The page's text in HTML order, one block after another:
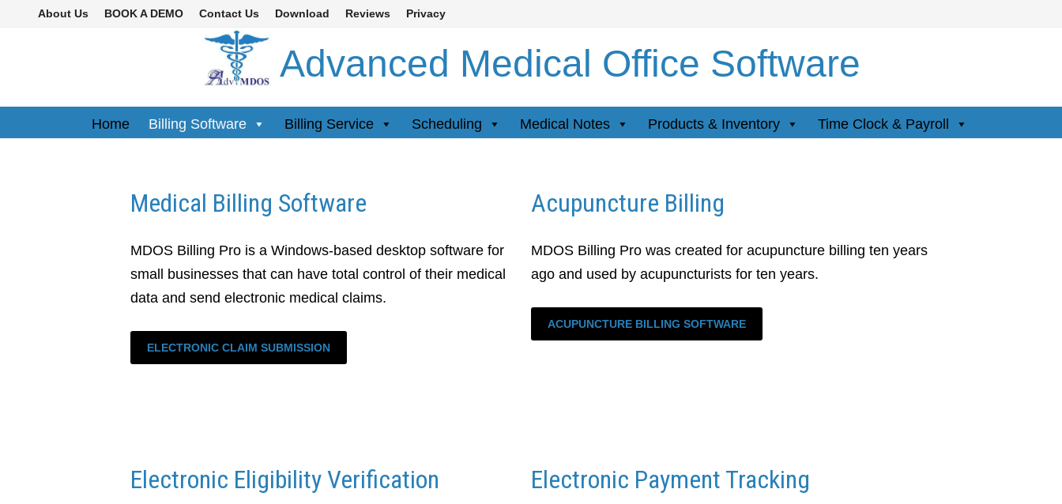
About Us BOOK A DEMO Contact Us Download Reviews Privacy
Advanced Medical Office Software
Home Billing Software Billing Service Scheduling Medical Notes Products & Inventory Time Clock & Payroll
Medical Billing Software
MDOS Billing Pro is a Windows-based desktop software for
small businesses that can have total control of their medical
data and send electronic medical claims.
ELECTRONIC CLAIM SUBMISSION
Acupuncture Billing
MDOS Billing Pro was created for acupuncture billing ten years
ago and used by acupuncturists for ten years.
ACUPUNCTURE BILLING SOFTWARE
Electronic Eligibility Verification Electronic Payment Tracking